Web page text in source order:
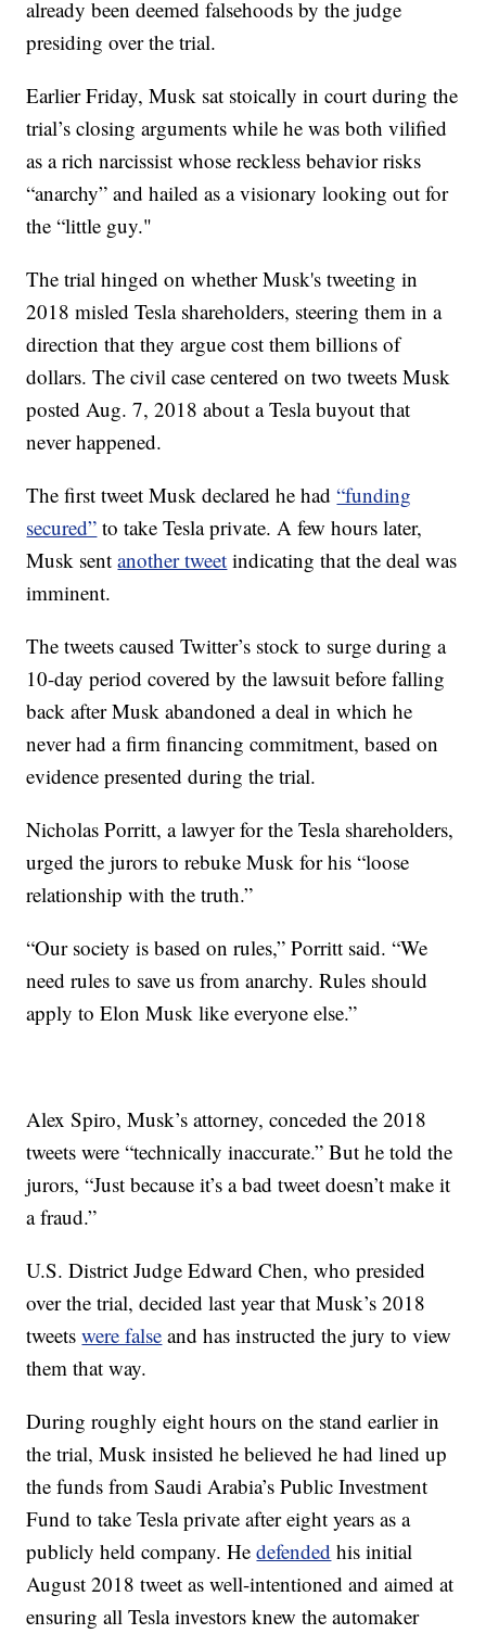
already been deemed falsehoods by the judge
presiding over the trial.
Earlier Friday, Musk sat stoically in court during the
trial’s closing arguments while he was both vilified
as a rich narcissist whose reckless behavior risks
“anarchy” and hailed as a visionary looking out for
the “little guy."
The trial hinged on whether Musk's tweeting in
2018 misled Tesla shareholders, steering them in a
direction that they argue cost them billions of
dollars. The civil case centered on two tweets Musk
posted Aug. 7, 2018 about a Tesla buyout that
never happened.
The first tweet Musk declared he had“funding
secured” to take Tesla private. A few hours later,
Musk sentanother tweet indicating that the deal was
imminent.
The tweets caused Twitter’s stock to surge during a
10-day period covered by the lawsuit before falling
back after Musk abandoned a deal in which he
never had a firm financing commitment, based on
evidence presented during the trial.
Nicholas Porritt, a lawyer for the Tesla shareholders,
urged the jurors to rebuke Musk for his “loose
relationship with the truth.”
“Our society is based on rules,” Porritt said. “We
need rules to save us from anarchy. Rules should
apply to Elon Musk like everyone else.”
Alex Spiro, Musk’s attorney, conceded the 2018
tweets were “technically inaccurate.” But he told the
jurors, “Just because it’s a bad tweet doesn’t make it
a fraud.”
U.S. District Judge Edward Chen, who presided
over the trial, decided last year that Musk’s 2018
tweetswere false and has instructed the jury to view
them that way.
During roughly eight hours on the stand earlier in
the trial, Musk insisted he believed he had lined up
the funds from Saudi Arabia’s Public Investment
Fund to take Tesla private after eight years as a
publicly held company. Hedefended his initial
August 2018 tweet as well-intentioned and aimed at
ensuring all Tesla investors knew the automaker